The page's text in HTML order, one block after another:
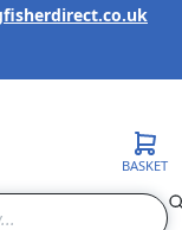
BASKET